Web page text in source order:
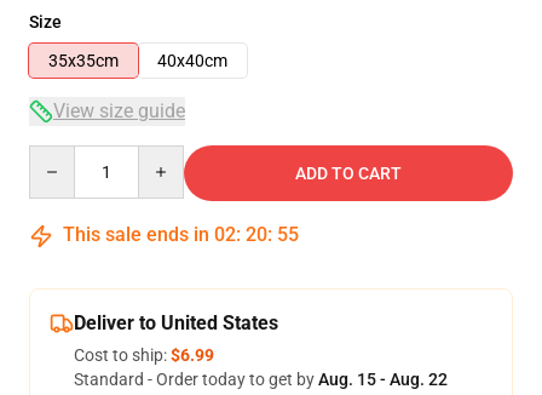
Size
35x35cm
40x40cm
View size guide
ADD TO CART
This sale ends in 02: 20: 54
Deliver to United States
Cost to ship:$6.99
Standard - Order today to get byAug. 15 - Aug. 22